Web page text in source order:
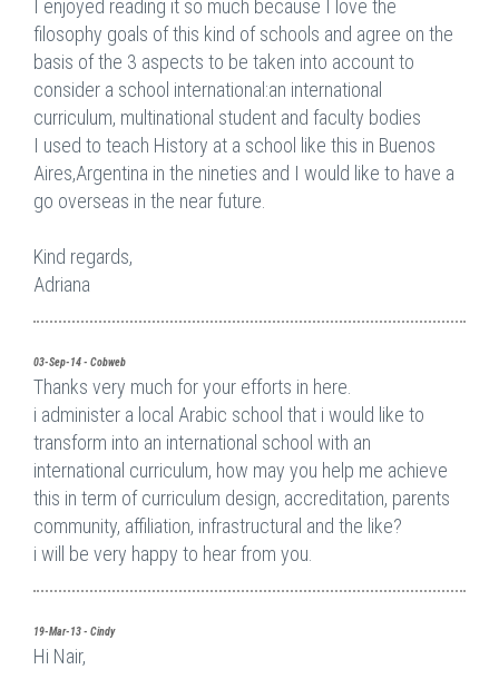
I enjoyed reading it so much because I love the
filosophy goals of this kind of schools and agree on the
basis of the 3 aspects to be taken into account to
consider a school international:an international
curriculum, multinational student and faculty bodies
I used to teach History at a school like this in Buenos
Aires,Argentina in the nineties and I would like to have a
go overseas in the near future.
Kind regards,
Adriana
03-Sep-14 - Cobweb
Thanks very much for your efforts in here.
i administer a local Arabic school that i would like to
transform into an international school with an
international curriculum, how may you help me achieve
this in term of curriculum design, accreditation, parents
community, affiliation, infrastructural and the like?
i will be very happy to hear from you.
19-Mar-13 - Cindy
Hi Nair,